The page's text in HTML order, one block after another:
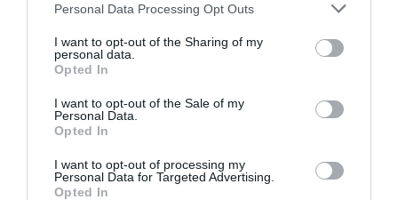
Personal Data Processing Opt Outs
I want to opt-out of the Sharing of my
personal data.
Opted In
I want to opt-out of the Sale of my
Personal Data.
Opted In
I want to opt-out of processing my
Personal Data for Targeted Advertising.
Opted In
Wowl, Dog Bowl, Black,
ADD TO BASKET
Hay Dogs, Pet Scarf, Red
ADD TO BASKET
BE THE FIRST TO KNOW, JOIN OUR
NEWSLETTER TODAY!
Subscribe Now for Fresh Ideas, Upcoming Sales, and Exclusive Offers!